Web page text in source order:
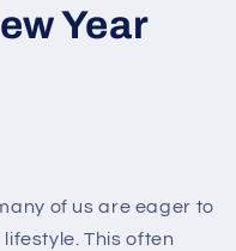
Year
of us are eager to
This often